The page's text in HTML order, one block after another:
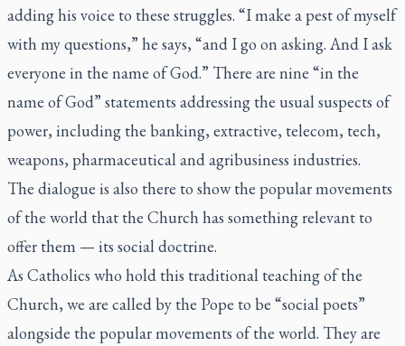
adding his voice to these struggles. “I make a pest of myself
with my questions,” he says, “and I go on asking. And I ask
everyone in the name of God.” There are nine “in the
name of God” statements addressing the usual suspects of
power, including the banking, extractive, telecom, tech,
weapons, pharmaceutical and agribusiness industries.
The dialogue is also there to show the popular movements
of the world that the Church has something relevant to
offer them — its social doctrine.
As Catholics who hold this traditional teaching of the
Church, we are called by the Pope to be “social poets”
alongside the popular movements of the world. They are